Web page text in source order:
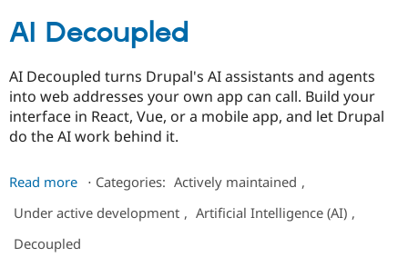
AI Decoupled
AI Decoupled turns Drupal's AI assistants and agents
into web addresses your own app can call. Build your
interface in React, Vue, or a mobile app, and let Drupal
do the AI work behind it.
Read more about
Decoupled
⋅ Categories: Actively maintained ,
Under active development , Artificial Intelligence (AI) ,
Decoupled